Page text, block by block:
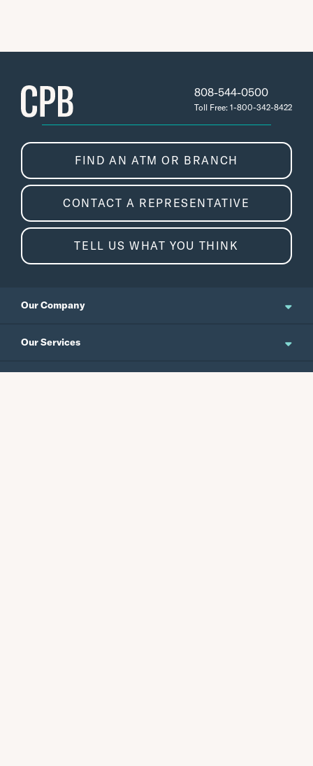
808-544-0500
Toll Free: 1-800-342-8422
FIND AN ATM OR BRANCH
CONTACT A REPRESENTATIVE
TELL US WHAT YOU THINK
Our Company
About Us
Our Services
Personal Banking